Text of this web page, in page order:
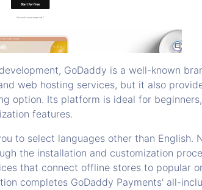
GoDaddy is a well-known
web hosting services, but it also
option. Its platform is ideal for
features.
to select languages other than English.
the installation and customization
that connect offline stores to popular
completes GoDaddy Payments' all-